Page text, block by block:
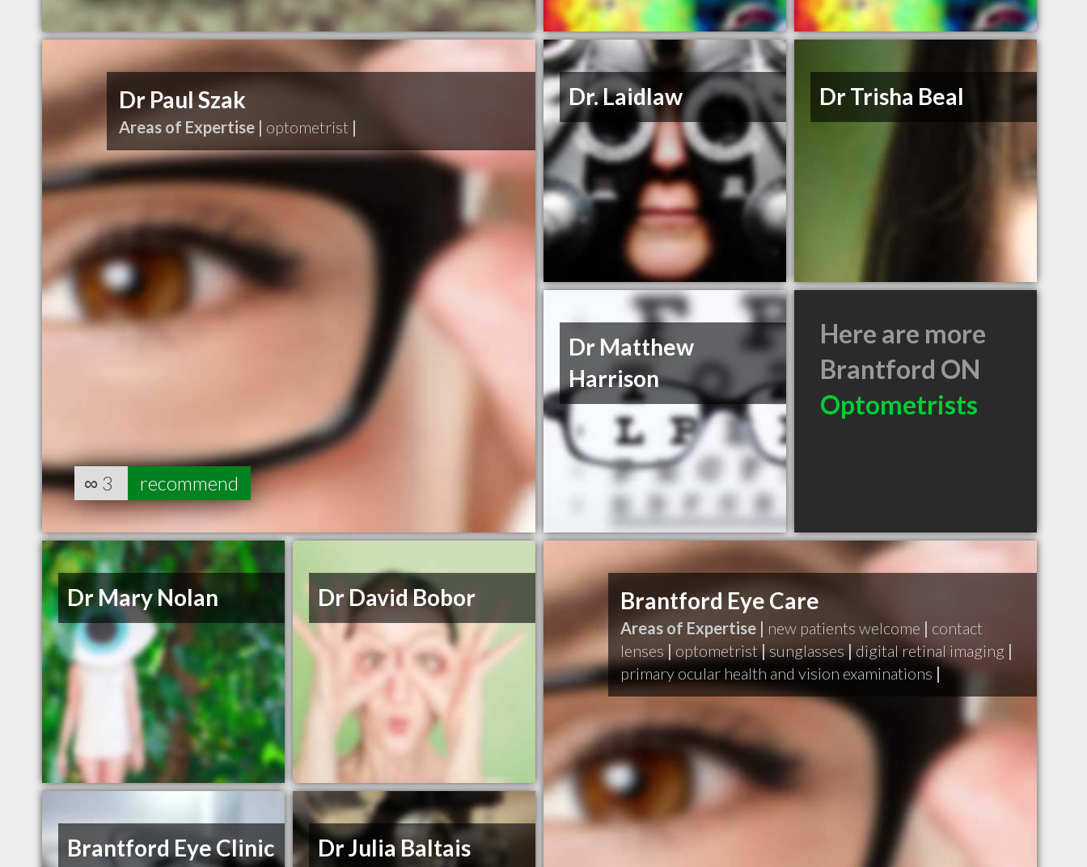
Dr Paul Szak
Areas of Expertise | optometrist |
∞ 3 recommend
Dr. Laidlaw Dr Trisha Beal
Dr Matthew
Harrison
Here are more
Brantford ON
Optometrists
Dr Mary Nolan Dr David Bobor Brantford Eye Care
Areas of Expertise | new patients welcome | contact
lenses |optometrist|sunglasses|digital retinal imaging |
primary ocular health and vision examinations |
Brantford Eye Clinic Dr Julia Baltais